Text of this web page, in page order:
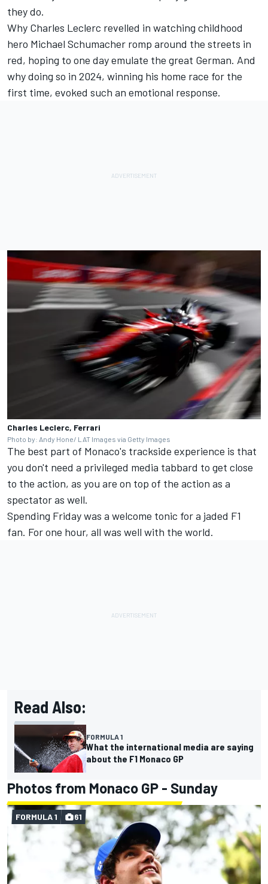
they do.
Why Charles Leclerc revelled in watching childhood
hero Michael Schumacher romp around the streets in
red, hoping to one day emulate the great German. And
why doing so in 2024, winning his home race for the
first time, evoked such an emotional response.
Charles Leclerc, Ferrari
Photo by: Andy Hone/ LAT Images via Getty Images
The best part of Monaco's trackside experience is that
you don't need a privileged media tabbard to get close
to the action, as you are on top of the action as a
spectator as well.
Spending Friday was a welcome tonic for a jaded F1
fan. For one hour, all was well with the world.
Read Also:
FORMULA 1
What the international media are saying
about the F1 Monaco GP
Photos from Monaco GP - Sunday
FORMULA 1 61